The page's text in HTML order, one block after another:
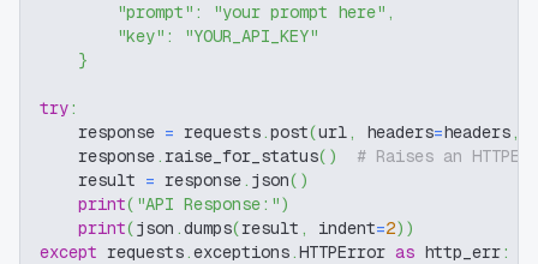
"prompt" : "your prompt here" ,
"key" :
"YOUR_API_KEY"
}
try:
    response
= requests.post(url, headers=headers,
    response
. raise_for_status( )
# Raises an
    result
= response. json( )
print( "API Response:")
print(json .dumps(result , indent=2) )
except requests.exceptions.HTTPError as http_err: